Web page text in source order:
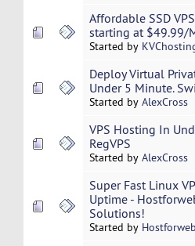
Affordable SSD
starting at $49.99/
Started by
Deploy Virtual
Under 5 Minute.
Started by AlexCross
VPS Hosting In
RegVPS
Started by AlexCross
Super Fast Linux
Uptime -
Solutions!
Started by